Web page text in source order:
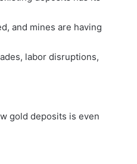
and mines are having
labor disruptions,
gold deposits is even